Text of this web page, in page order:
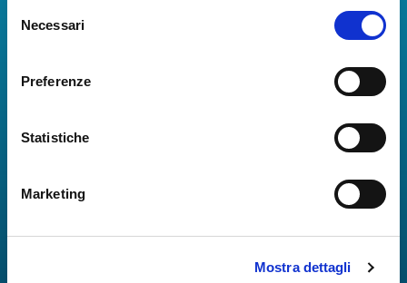
delNecessari
Preferenze
Statistiche
Marketing
Mostra dettagli
Real-time information on flights, all services and
useful numbers to make your experience at Naples